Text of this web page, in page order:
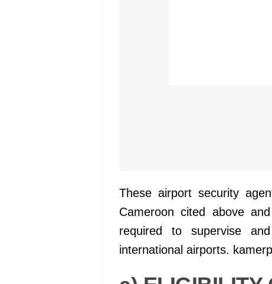
These airport security
Cameroon cited above
required to supervise
international airports.